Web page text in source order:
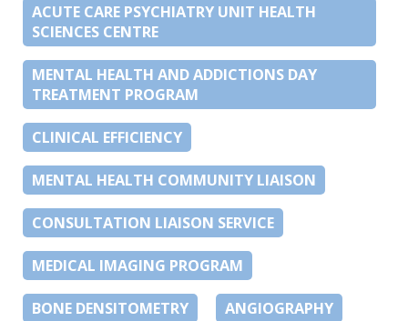
ACUTE CARE PSYCHIATRY UNIT HEALTH
SCIENCES CENTRE
MENTAL HEALTH AND ADDICTIONS DAY
TREATMENT PROGRAM
CLINICAL EFFICIENCY
MENTAL HEALTH COMMUNITY LIAISON
CONSULTATION LIAISON SERVICE
MEDICAL IMAGING PROGRAM
BONE DENSITOMETRY ANGIOGRAPHY